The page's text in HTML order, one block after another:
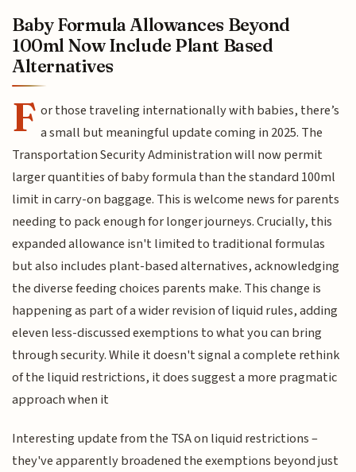
Baby Formula Allowances Beyond
100ml Now Include Plant Based
Alternatives
F or those traveling internationally with babies, there’s
a small but meaningful update coming in 2025. The
Transportation Security Administration will now permit
larger quantities of baby formula than the standard 100ml
limit in carry-on baggage. This is welcome news for parents
needing to pack enough for longer journeys. Crucially, this
expanded allowance isn't limited to traditional formulas
but also includes plant-based alternatives, acknowledging
the diverse feeding choices parents make. This change is
happening as part of a wider revision of liquid rules, adding
eleven less-discussed exemptions to what you can bring
through security. While it doesn't signal a complete rethink
of the liquid restrictions, it does suggest a more pragmatic
approach when it
Interesting update from the TSA on liquid restrictions –
they've apparently broadened the exemptions beyond just